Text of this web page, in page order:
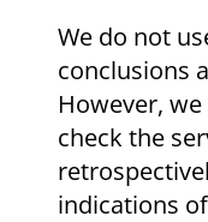
We do not
conclusions
However,
check the
indications